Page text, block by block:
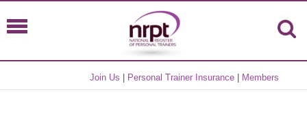
Join Us Personal Trainer Insurance Members